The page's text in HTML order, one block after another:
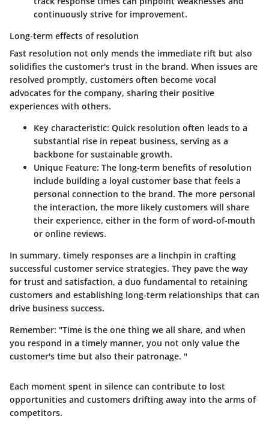
continuously strive for improvement.
Long-term effects of resolution
Fast resolution not only mends the immediate rift but also
solidifies the customer's trust in the brand. When issues are
resolved promptly, customers often become vocal
advocates for the company, sharing their positive
experiences with others.
Key characteristic: Quick resolution often leads to a
substantial rise in repeat business, serving as a
backbone for sustainable growth.
Unique Feature: The long-term benefits of resolution
include building a loyal customer base that feels a
personal connection to the brand. The more personal
the interaction, the more likely customers will share
their experience, either in the form of word-of-mouth
or online reviews.
In summary, timely responses are a linchpin in crafting
successful customer service strategies. They pave the way
for trust and satisfaction, a duo fundamental to retaining
customers and establishing long-term relationships that can
drive business success.
Remember: "Time is the one thing we all share, and when
you respond in a timely manner, you not only value the
customer's time but also their patronage. "
Each moment spent in silence can contribute to lost
opportunities and customers drifting away into the arms of
competitors.